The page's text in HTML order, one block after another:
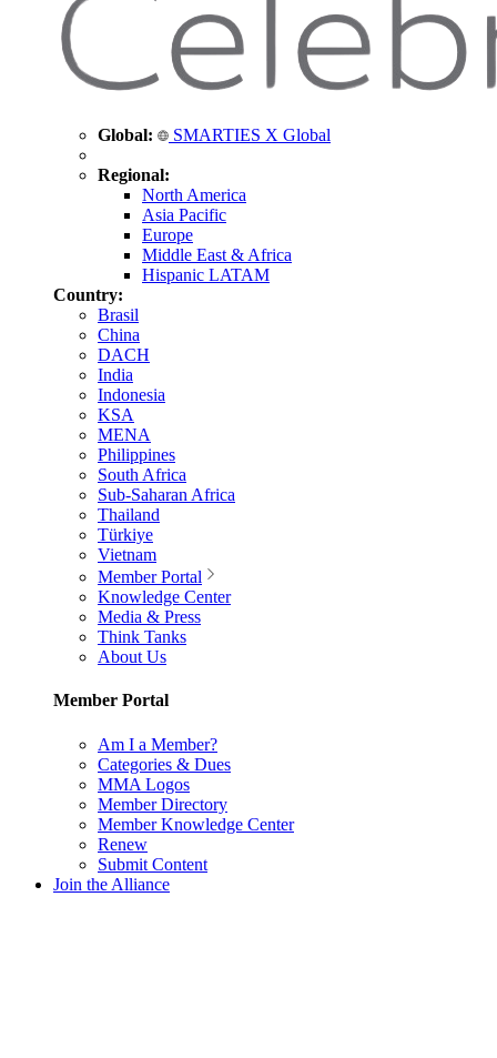
Global: SMARTIES X Global
Regional:
North America
Asia Pacific
Europe
Middle East & Africa
Hispanic LATAM
Country:
Brasil
China
DACH
India
Indonesia
KSA
MENA
Philippines
South Africa
Sub-Saharan Africa
Thailand
Türkiye
Vietnam
Member Portal
Knowledge Center
Media & Press
Think Tanks
About Us
Member Portal
Am I a Member?
Categories & Dues
MMA Logos
Member Directory
Member Knowledge Center
Renew
Submit Content
Join the Alliance